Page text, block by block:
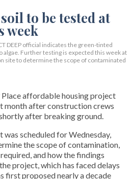
DEEP official indicates the green-tinted
algae. Further testing is expected this week at
site to determine the scope of contaminated
affordable housing project
month after construction crews
after breaking ground.
scheduled for Wednesday,
the scope of contamination,
and how the findings
project, which has faced delays
first proposed nearly a decade